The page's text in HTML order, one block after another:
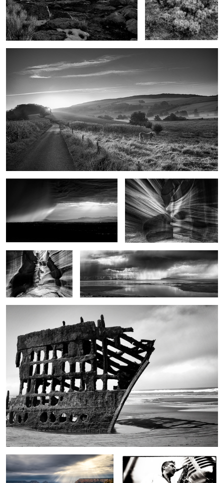
Goodbye Horses
As the rain came Upon reflection
1
These old Gods
2
On the edge
Ghost ship
The touch of the light Jazz Man Cometh